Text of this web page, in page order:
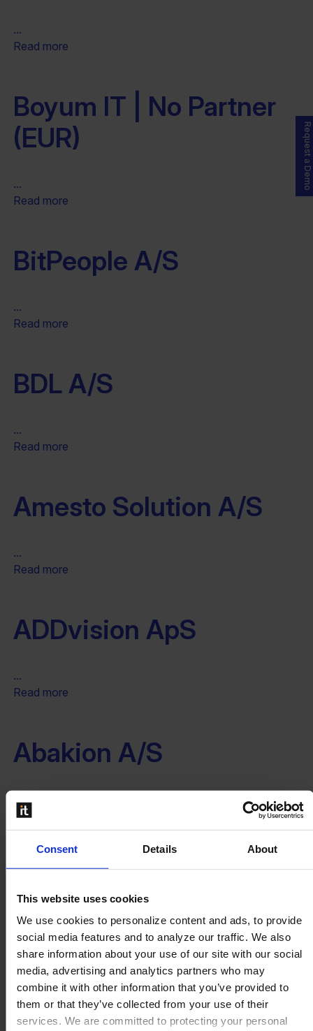
Consent Details About
This website uses cookies
We use cookies to personalize content and ads, to provide
social media features and to analyze our traffic. We also
share information about your use of our site with our social
media, advertising and analytics partners who may
combine it with other information that you’ve provided to
them or that they’ve collected from your use of their
services. We are committed to protecting your personal
...
Read more
Boyum IT | No Partner
(EUR)
...
Read more
BitPeople A/S
...
Read more
BDL A/S
...
Read more
Amesto Solution A/S
...
Read more
ADDvision ApS
...
Read more
Abakion A/S
...
Read more
9altitudes Denmark A/S
...
Read more
← 1 … 5 6 7
Request a Demo